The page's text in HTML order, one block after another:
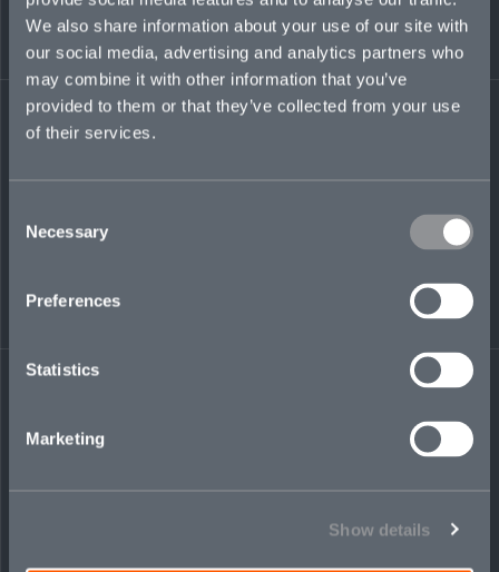
We also share information about your use of our site with
our social media, advertising and analytics partners who
may combine it with other information that you’ve
provided to them or that they’ve collected from your use
of their services.
Selection
Necessary
Preferences
Statistics
Marketing
Show details
Capital, working with its leadership team and
helping establish the company’s global
development programs. She has also worked at
Aon and Liberty Re.
delia.huntley@mosaicinsurance.com
← BACK TO
PEOPLE
CONTACT